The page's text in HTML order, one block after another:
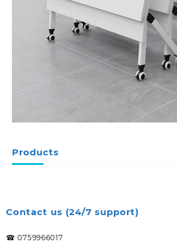
Products
Contact us (24/7 support)
☎ 0759966017